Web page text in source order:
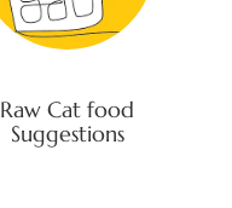
Raw Cat food
Suggestions